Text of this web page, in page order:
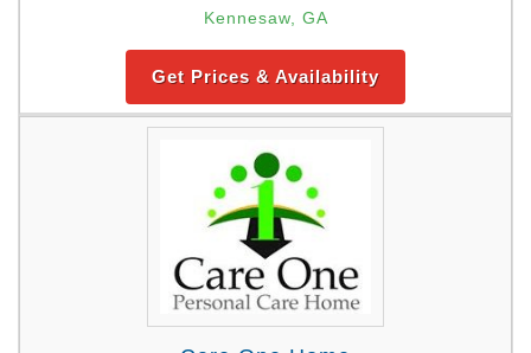
Kennesaw, GA
Get Prices & Availability